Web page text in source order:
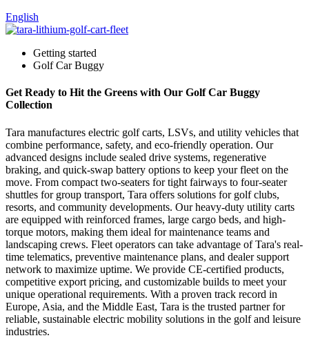
English
Getting started
Golf Car Buggy
Get Ready to Hit the Greens with Our Golf Car Buggy
Collection
Tara manufactures electric golf carts, LSVs, and utility vehicles that
combine performance, safety, and eco-friendly operation. Our
advanced designs include sealed drive systems, regenerative
braking, and quick-swap battery options to keep your fleet on the
move. From compact two-seaters for tight fairways to four-seater
shuttles for group transport, Tara offers solutions for golf clubs,
resorts, and community developments. Our heavy-duty utility carts
are equipped with reinforced frames, large cargo beds, and high-
torque motors, making them ideal for maintenance teams and
landscaping crews. Fleet operators can take advantage of Tara's real-
time telematics, preventive maintenance plans, and dealer support
network to maximize uptime. We provide CE-certified products,
competitive export pricing, and customizable builds to meet your
unique operational requirements. With a proven track record in
Europe, Asia, and the Middle East, Tara is the trusted partner for
reliable, sustainable electric mobility solutions in the golf and leisure
industries.